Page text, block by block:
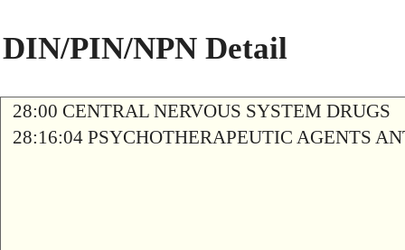
DIN/PIN/NPN Detail
28:00 CENTRAL NERVOUS SYSTEM DRUGS
28:16:04 PSYCHOTHERAPEUTIC AGENTS